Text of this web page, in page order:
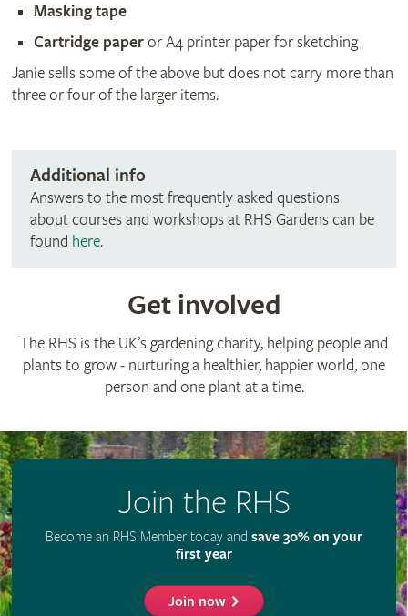
Masking tape
Cartridge paperor A4 printer paper for sketching
Janie sells some of the above but does not carry more than
three or four of the larger items.
Additional info
Answers to the most frequently asked questions
about courses and workshops at RHS Gardens can be
found here.
Get involved
The RHS is the UK’s gardening charity, helping people and
plants to grow - nurturing a healthier, happier world, one
person and one plant at a time.
Join the RHS
Become an RHS Member today and save 30% on your
first year
Join now